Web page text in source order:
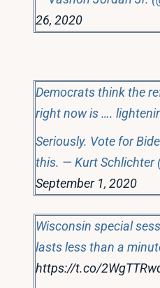
26, 2020
Democrats think the
right now is ….
Seriously. Vote for
this. — Kurt Schlichter
September 1, 2020
Wisconsin special
lasts less than a
https://t.co/